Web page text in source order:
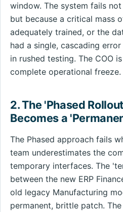
window. The system fails
but because a critical mass
adequately trained, or the
had a single, cascading
in rushed testing. The COO
complete operational freeze.
2. The 'Phased
Becomes a
The Phased approach fails
team underestimates the
temporary interfaces. The
between the new ERP
old legacy Manufacturing
permanent, brittle patch.